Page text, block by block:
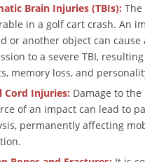
Brain Injuries (TBIs):
in a golf cart crash. An
or another object can cause
to a severe TBI,
memory loss, and
Cord Injuries: Damage to
of an impact can lead to
permanently affecting